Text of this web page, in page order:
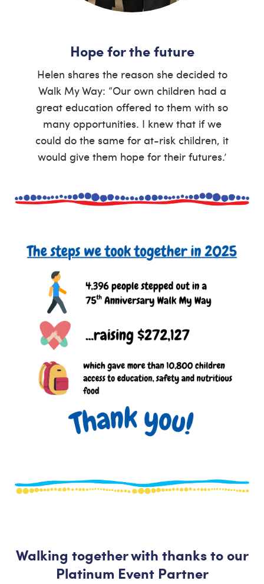
Hope for the future
Helen shares the reason she decided to
Walk My Way: “Our own children had a
great education offered to them with so
many opportunities. I knew that if we
could do the same for at-risk children, it
would give them hope for their futures.’
Walking together with thanks to our
Platinum Event Partner